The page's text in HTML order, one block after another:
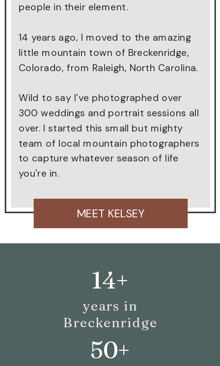
people in their element.
14 years ago, I moved to the amazing
little mountain town of Breckenridge,
Colorado, from Raleigh, North Carolina.
Wild to say I've photographed over
300 weddings and portrait sessions all
over. I started this small but mighty
team of local mountain photographers
to capture whatever season of life
you're in.
MEET KELSEY
14+
years in
Breckenridge
50+